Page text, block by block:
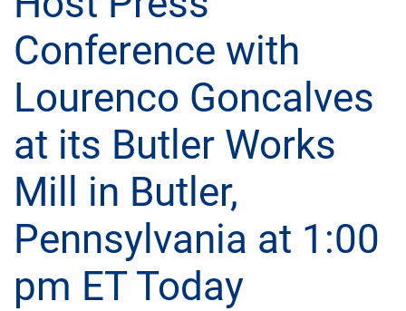
Conference with
Lourenco Goncalves
at its Butler Works
Mill in Butler,
Pennsylvania at 1:00
pm ET Today